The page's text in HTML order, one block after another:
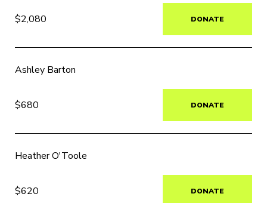
$2,080 DONATE
Ashley Barton
$680 DONATE
Heather O'Toole
$620 DONATE